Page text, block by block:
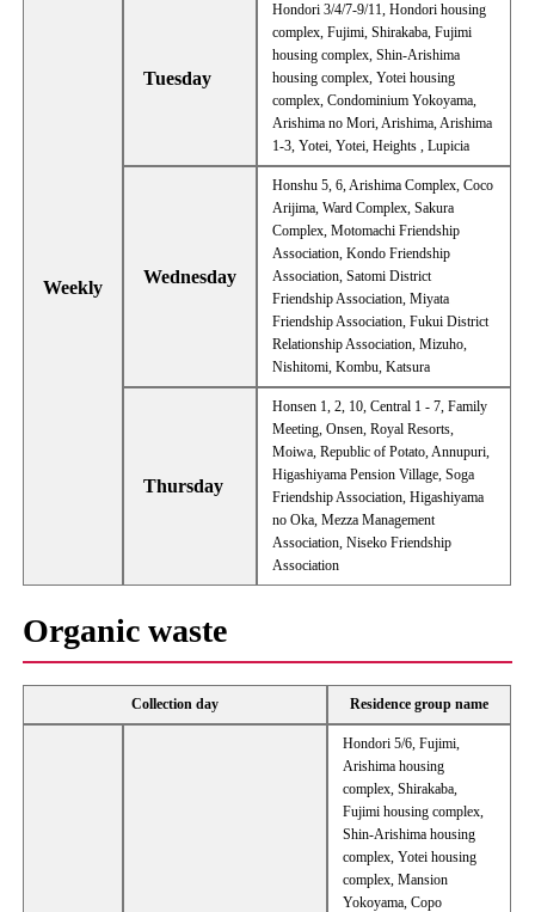
Weekly
Tuesday
Hondori 3/4/7-9/11, Hondori housing
complex, Fujimi, Shirakaba, Fujimi
housing complex, Shin-Arishima
housing complex, Yotei housing
complex, Condominium Yokoyama,
Arishima no Mori, Arishima, Arishima
1-3, Yotei, Yotei, Heights , Lupicia
Wednesday
Honshu 5, 6, Arishima Complex, Coco
Arijima, Ward Complex, Sakura
Complex, Motomachi Friendship
Association, Kondo Friendship
Association, Satomi District
Friendship Association, Miyata
Friendship Association, Fukui District
Relationship Association, Mizuho, ​​
Nishitomi, Kombu, Katsura
Thursday
Honsen 1, 2, 10, Central 1 - 7, Family
Meeting, Onsen, Royal Resorts,
Moiwa, Republic of Potato, Annupuri,
Higashiyama Pension Village, Soga
Friendship Association, Higashiyama
no Oka, Mezza Management
Association, Niseko Friendship
Association
Organic waste
Collection day Residence group name
Hondori 5/6, Fujimi,
Arishima housing
complex, Shirakaba,
Fujimi housing complex,
Shin-Arishima housing
complex, Yotei housing
complex, Mansion
Yokoyama, Copo